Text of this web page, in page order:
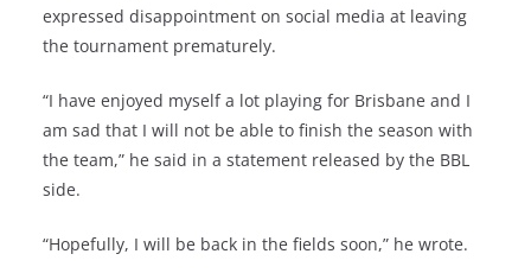
expressed disappointment on social media at leaving
the tournament prematurely.
“I have enjoyed myself a lot playing for Brisbane and I
am sad that I will not be able to finish the season with
the team,” he said in a statement released by the BBL
side.
“Hopefully, I will be back in the fields soon,” he wrote.